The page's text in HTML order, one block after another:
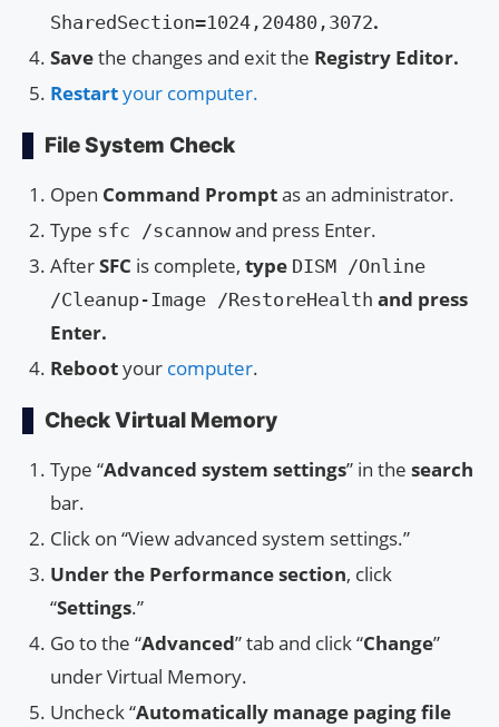
SharedSection=1024,20480,3072.
Savethe changes and exit the Registry Editor.
Restartyour computer.
File System Check
Open Command Promptas an administrator.
Type sfc /scannow and press Enter.
AfterSFC is complete, type DISM /Online
/Cleanup-Image /RestoreHealth and press
Enter.
Rebootyour computer.
Check Virtual Memory
Type “Advanced system settings” in the search
bar.
Click on “View advanced system settings.”
Under the Performance section, click
“Settings.”
Go to the “Advanced” tab and click “Change”
under Virtual Memory.
Uncheck “Automatically manage paging file